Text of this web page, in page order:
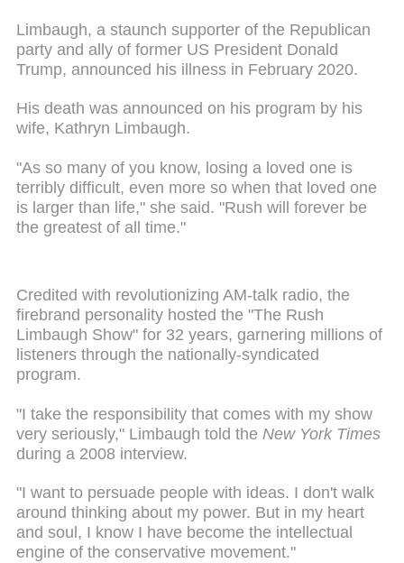
Limbaugh, a staunch supporter of the Republican
party and ally of former US President Donald
Trump, announced his illness in February 2020.
His death was announced on his program by his
wife, Kathryn Limbaugh.
"As so many of you know, losing a loved one is
terribly difficult, even more so when that loved one
is larger than life," she said. "Rush will forever be
the greatest of all time."
Credited with revolutionizing AM-talk radio, the
firebrand personality hosted the "The Rush
Limbaugh Show" for 32 years, garnering millions of
listeners through the nationally-syndicated
program.
"I take the responsibility that comes with my show
very seriously," Limbaugh told the New York Times
during a 2008 interview.
"I want to persuade people with ideas. I don't walk
around thinking about my power. But in my heart
and soul, I know I have become the intellectual
engine of the conservative movement."